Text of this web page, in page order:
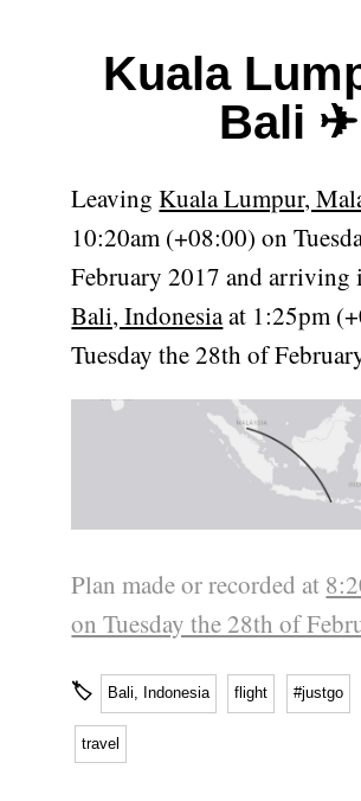
Kuala
Bali ✈
LeavingKuala Lumpur,
10:20am (+08:00) on
February 2017 and
Bali, Indonesiaat 1:25pm
Tuesday the 28th of
Plan made or recorded at
on Tuesday the 28th of
🏷 Bali, Indonesia flight #justgo
travel